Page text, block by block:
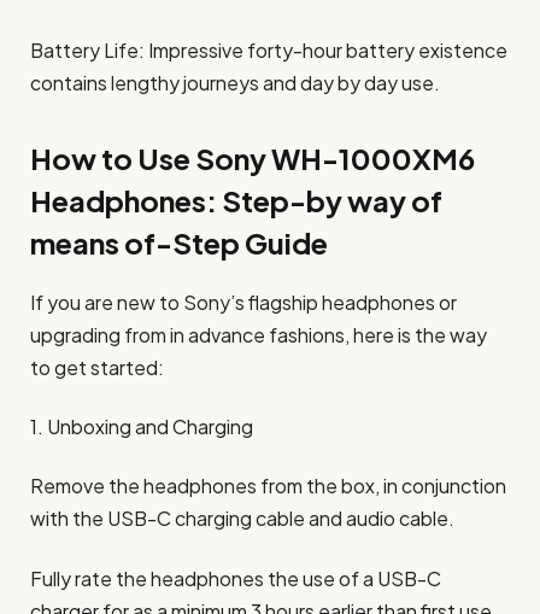
Battery Life: Impressive forty-hour battery existence
contains lengthy journeys and day by day use.
How to Use Sony WH-1000XM6
Headphones: Step-by way of
means of-Step Guide
If you are new to Sony’s flagship headphones or
upgrading from in advance fashions, here is the way
to get started:
1. Unboxing and Charging
Remove the headphones from the box, in conjunction
with the USB-C charging cable and audio cable.
Fully rate the headphones the use of a USB-C